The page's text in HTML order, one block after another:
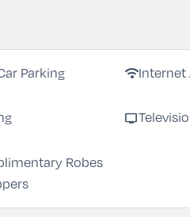
Parking wifiInternet
tv
Robes